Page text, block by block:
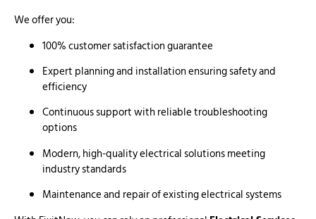
We offer you:
100% customer satisfaction guarantee
Expert planning and installation ensuring safety and
efficiency
Continuous support with reliable troubleshooting
options
Modern, high-quality electrical solutions meeting
industry standards
Maintenance and repair of existing electrical systems